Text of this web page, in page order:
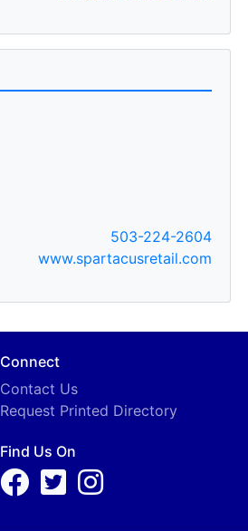
503-224-2604
www.spartacusretail.com
Connect
Contact Us
Request Printed Directory
Find Us On